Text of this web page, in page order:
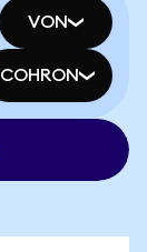
VON
COHRON